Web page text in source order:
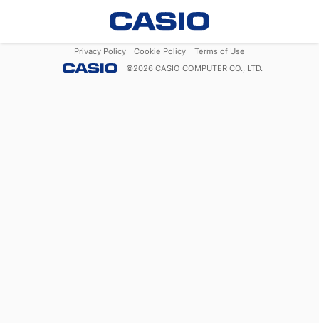
Privacy Policy Cookie Policy
Terms of Use
©2026 CASIO COMPUTER CO., LTD.